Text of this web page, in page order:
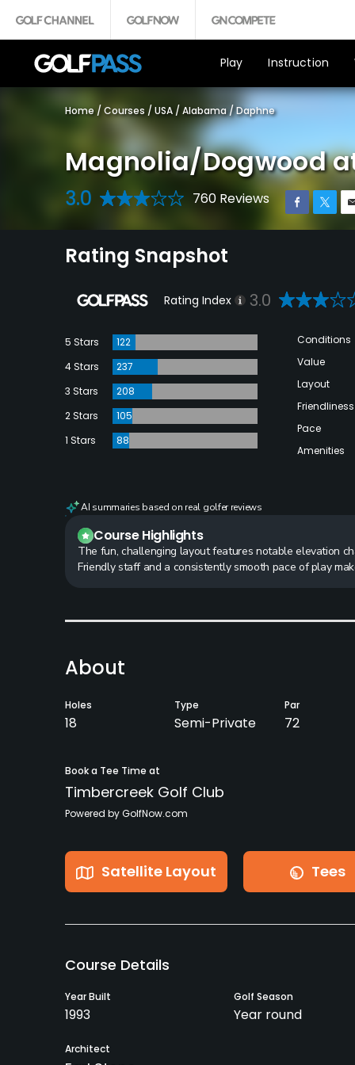
Play Instruction
Home / Courses / USA / Alabama /Daphne
Magnolia/Dogwood
3.0 760 Reviews
Rating Snapshot
Rating Index 3.0
5 Stars
122
4 Stars
237
3 Stars
208
2 Stars
105
1 Stars
88
Conditions
Value
Layout
Friendliness
Pace
Amenities
AI summaries based on real golfer reviews
Course Highlights
The fun, challenging layout features notable elevation
Friendly staff and a consistently smooth pace of play
About
Holes
18
Type
Semi-Private
Par
72
Book a Tee Time at
Timbercreek Golf Club
Powered by GolfNow.com
Satellite Layout Tees
Course Details
Year Built
1993
Golf Season
Year round
Architect